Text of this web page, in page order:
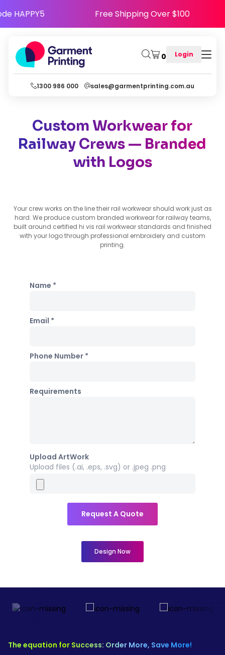
Code HAPPY5 Free Shipping Over $100
0 Login
1300 986 000 sales@garmentprinting.com.au
Custom Workwear for
Railway Crews — Branded
with Logos
Your crew works on the line their rail workwear should work just as
hard. We produce custom branded workwear for railway teams,
built around certified hi vis rail workwear standards and finished
with your logo through professional embroidery and custom
printing.
Name *
Email *
Phone Number *
Requirements
Upload ArtWork
Upload files (.ai, .eps, .svg) or .jpeg .png
Request A Quote
Design Now
The equation for Success: Order More, Save More!